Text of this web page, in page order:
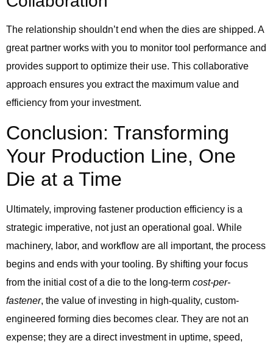
The relationship shouldn’t end when the dies are shipped. A
great partner works with you to monitor tool performance and
provides support to optimize their use. This collaborative
approach ensures you extract the maximum value and
efficiency from your investment.
Conclusion: Transforming
Your Production Line, One
Die at a Time
Ultimately, improving fastener production efficiency is a
strategic imperative, not just an operational goal. While
machinery, labor, and workflow are all important, the process
begins and ends with your tooling. By shifting your focus
from the initial cost of a die to the long-term cost-per-
fastener, the value of investing in high-quality, custom-
engineered forming dies becomes clear. They are not an
expense; they are a direct investment in uptime, speed,